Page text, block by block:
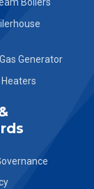
Boilers
Generator